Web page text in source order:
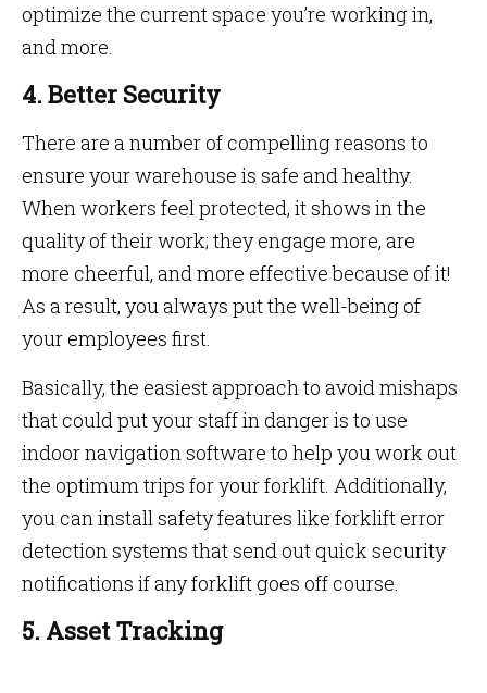
optimize the current space you’re working in,
and more.
4. Better Security
There are a number of compelling reasons to
ensure your warehouse is safe and healthy.
When workers feel protected, it shows in the
quality of their work; they engage more, are
more cheerful, and more effective because of it!
As a result, you always put the well-being of
your employees first.
Basically, the easiest approach to avoid mishaps
that could put your staff in danger is to use
indoor navigation software to help you work out
the optimum trips for your forklift. Additionally,
you can install safety features like forklift error
detection systems that send out quick security
notifications if any forklift goes off course.
5. Asset Tracking